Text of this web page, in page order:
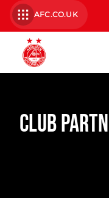
AFC.CO.UK
Club